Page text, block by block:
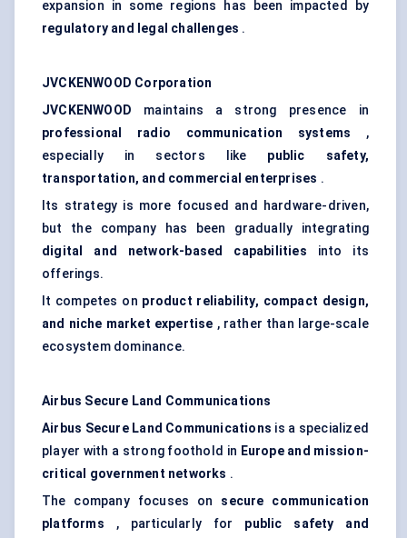
expansion in some regions has been impacted by
regulatory and legal challenges .
JVCKENWOOD Corporation
JVCKENWOOD maintains a strong presence in
professional radio communication systems ,
especially in sectors like public safety,
transportation, and commercial enterprises .
Its strategy is more focused and hardware-driven,
but the company has been gradually integrating
digital and network-based capabilities into its
offerings.
It competes on product reliability, compact design,
and niche market expertise , rather than large-scale
ecosystem dominance.
Airbus Secure Land Communications
Airbus Secure Land Communications is a specialized
player with a strong foothold in Europe and mission-
critical government networks .
The company focuses on secure communication
platforms , particularly for public safety and